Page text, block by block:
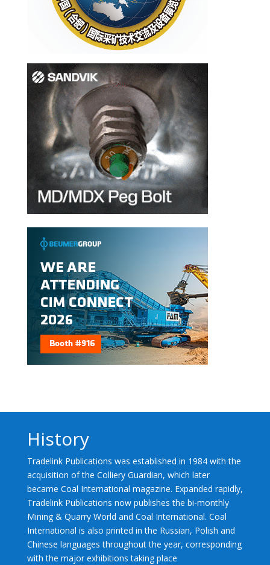
History
Tradelink Publications was established in 1984 with the
acquisition of the Colliery Guardian, which later
became Coal International magazine. Expanded rapidly,
Tradelink Publications now publishes the bi-monthly
Mining & Quarry World and Coal International. Coal
International is also printed in the Russian, Polish and
Chinese languages throughout the year, corresponding
with the major exhibitions taking place